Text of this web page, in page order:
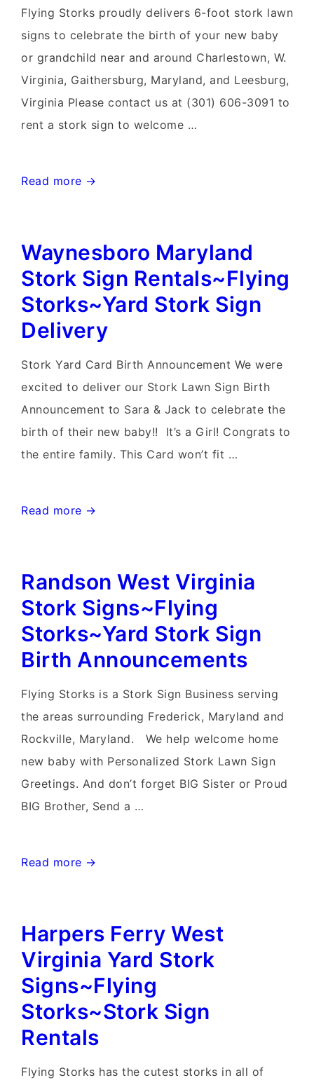
606-
3091
Flying Storks proudly delivers 6-foot stork lawn
signs to celebrate the birth of your new baby
or grandchild near and around Charlestown, W.
Virginia, Gaithersburg, Maryland, and Leesburg,
Virginia Please contact us at (301) 606-3091 to
rent a stork sign to welcome …
Charlestown
Stork
Signs~Flying
Stork
Signs
Read more →
Waynesboro Maryland
Stork Sign Rentals~Flying
Storks~Yard Stork Sign
Delivery
Stork Yard Card Birth Announcement We were
excited to deliver our Stork Lawn Sign Birth
Announcement to Sara & Jack to celebrate the
birth of their new baby!! It’s a Girl! Congrats to
the entire family. This Card won’t fit …
Waynesboro
Sign
Rentals~Flying
Stork
Sign
Delivery
Read more →
Randson West Virginia
Stork Signs~Flying
Storks~Yard Stork Sign
Birth Announcements
Flying Storks is a Stork Sign Business serving
the areas surrounding Frederick, Maryland and
Rockville, Maryland. We help welcome home
new baby with Personalized Stork Lawn Sign
Greetings. And don’t forget BIG Sister or Proud
BIG Brother, Send a …
Randson
Stork
Signs~Flying
Storks~Yard
Stork
Sign
Birth
Read more →
Harpers Ferry West
Virginia Yard Stork
Signs~Flying
Storks~Stork Sign
Rentals
Flying Storks has the cutest storks in all of